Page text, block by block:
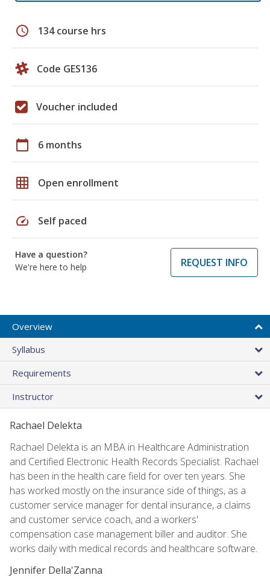
schedule 134 course hrs
Code GES136
Voucher included
calendar_today 6 months
grid_on Open enrollment
speed Self paced
Have a question?
We're here to help
REQUEST INFO
Overview
Syllabus
Requirements
Instructor
Rachael Delekta
Rachael Delekta is an MBA in Healthcare Administration
and Certified Electronic Health Records Specialist. Rachael
has been in the health care field for over ten years. She
has worked mostly on the insurance side of things, as a
customer service manager for dental insurance, a claims
and customer service coach, and a workers'
compensation case management biller and auditor. She
works daily with medical records and healthcare software.
Jennifer Della'Zanna